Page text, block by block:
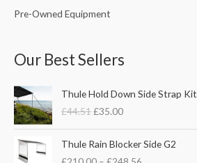
Pre-Owned Equipment
Our Best Sellers
Thule Hold Down Side Strap Kit
£44.51
r
i
g
i
n
£35.00
u
r
r
e
n
Thule Rain Blocker Side G2
r